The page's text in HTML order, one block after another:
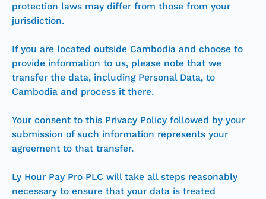
protection laws may differ from those from your
jurisdiction.
If you are located outside Cambodia and choose to
provide information to us, please note that we
transfer the data, including Personal Data, to
Cambodia and process it there.
Your consent to this Privacy Policy followed by your
submission of such information represents your
agreement to that transfer.
Ly Hour Pay Pro PLC will take all steps reasonably
necessary to ensure that your data is treated